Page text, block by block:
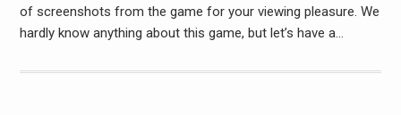
of screenshots from the game for your viewing pleasure. We
hardly know anything about this game, but let’s have a…